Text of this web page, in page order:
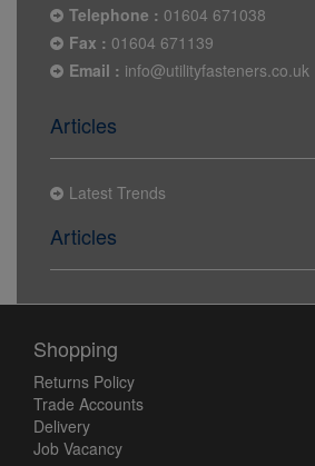
Telephone : 01604 671038
Fax : 01604 671139
Email : info@utilityfasteners.co.uk
Articles
Latest Trends
Articles
Shopping
Returns Policy
Trade Accounts
Delivery
Job Vacancy